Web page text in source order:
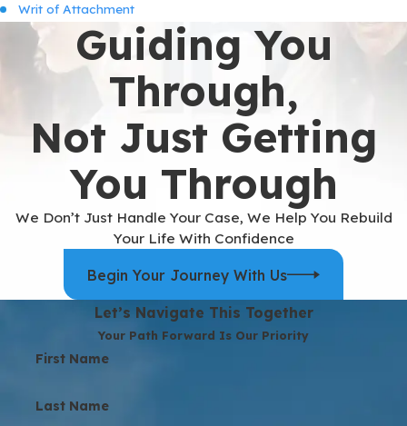
Writ of Attachment
Guiding You
Through,
Not Just Getting
You Through
We Don’t Just Handle Your Case, We Help You Rebuild
Your Life With Confidence
Begin Your Journey With Us
Let’s Navigate This Together
Your Path Forward Is Our Priority
First Name
Last Name